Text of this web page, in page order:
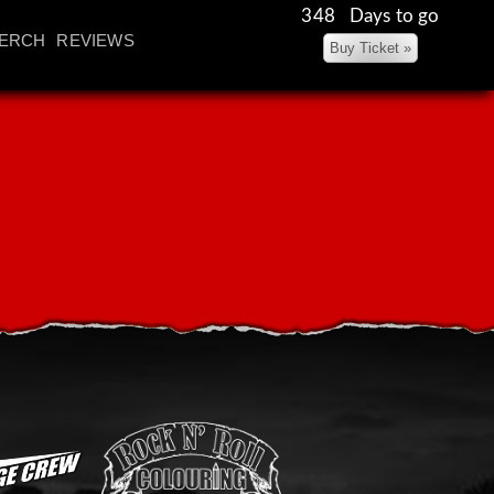
REVIEWS
348 Days to go